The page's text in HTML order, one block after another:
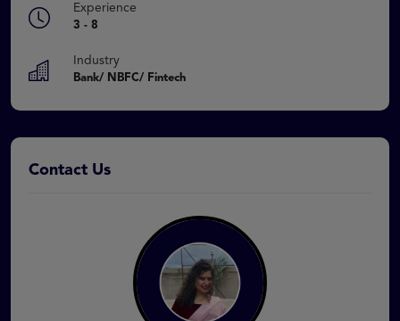
Experience
3 - 8
Industry
Bank/ NBFC/ Fintech
Contact Us